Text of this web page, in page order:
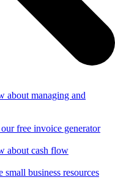
about managing and
free invoice generator
about cash flow
business resources